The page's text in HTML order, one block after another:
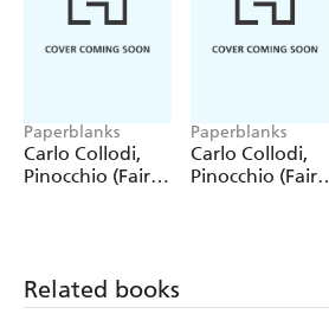
Paperblanks
Carlo Collodi,
Pinocchio (Fairy
Paperblanks
Carlo Collodi,
Pinocchio (Fairy
Related books